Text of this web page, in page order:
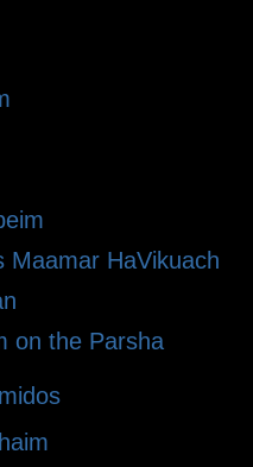
Maamar HaVikuach
on the Parsha